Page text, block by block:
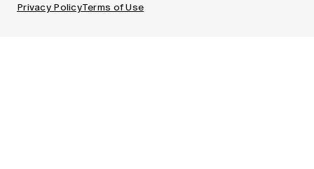
Privacy PolicyTerms of Use